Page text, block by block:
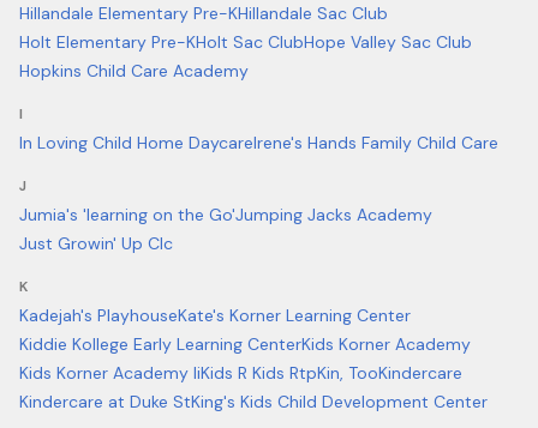
Hillandale Elementary Pre-KHillandale Sac Club
Holt Elementary Pre-KHolt Sac ClubHope Valley Sac Club
Hopkins Child Care Academy
I
In Loving Child Home DaycareIrene's Hands Family Child Care
J
Jumia's 'learning on the Go'Jumping Jacks Academy
Just Growin' Up Clc
K
Kadejah's PlayhouseKate's Korner Learning Center
Kiddie Kollege Early Learning CenterKids Korner Academy
Kids Korner Academy IiKids R Kids RtpKin, TooKindercare
Kindercare at Duke StKing's Kids Child Development Center